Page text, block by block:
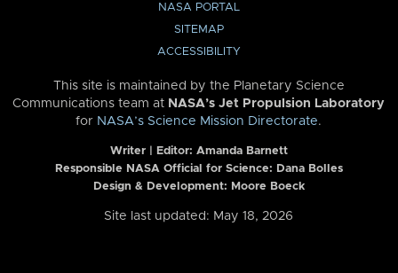
NASA PORTAL
SITEMAP
ACCESSIBILITY
This site is maintained by the Planetary Science
Communications team at NASA’s Jet Propulsion Laboratory
for NASA’s Science Mission Directorate.
Writer | Editor: Amanda Barnett
Responsible NASA Official for Science: Dana Bolles
Design & Development: Moore Boeck
Site last updated: May 18, 2026